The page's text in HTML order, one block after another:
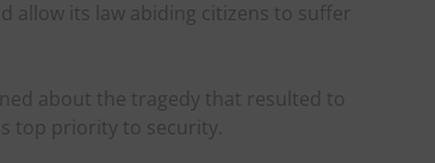
allow its law abiding citizens to suffer
about the tragedy that resulted to
top priority to security.